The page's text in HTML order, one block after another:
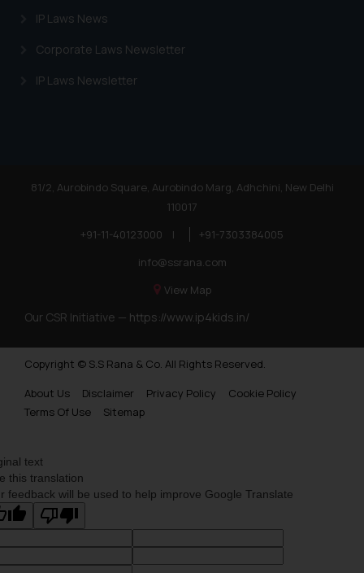
IP Laws News
Corporate Laws Newsletter
IP Laws Newsletter
81/2, Aurobindo Square, Aurobindo Marg, Adhchini, New Delhi
110017
+91-11-40123000
|
+91-7303384005
info@ssrana.com
View Map
Our CSR Initiative — https://www.ip4kids.in/
Copyright © S.S Rana & Co. All Rights Reserved.
About Us
Disclaimer Privacy Policy
Cookie Policy
Terms Of Use
Sitemap
Continuing to use the website
Cookie Policy
text
this translation
feedback will be used to help improve Google Translate